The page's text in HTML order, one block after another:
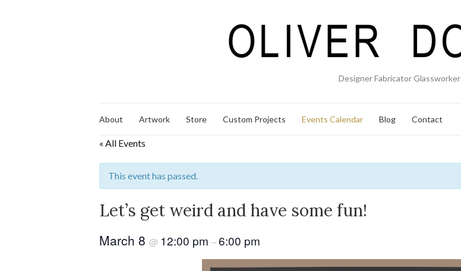
Designer Fabricator Glassworker
About Artwork Store Custom Projects Events Calendar Blog Contact
« All Events
This event has passed.
Let’s get weird and have some fun!
March 8 @ 12:00 pm –6:00 pm